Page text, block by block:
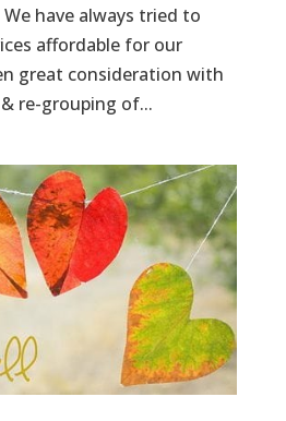
have always tried to
affordable for our
great consideration with
re-grouping of...